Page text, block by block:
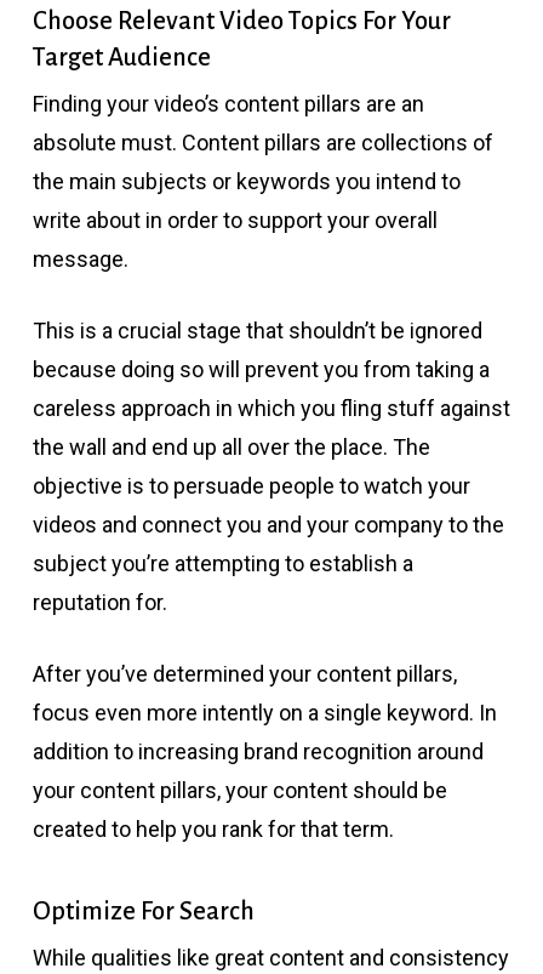
Choose Relevant Video Topics For Your
Target Audience
Finding your video’s content pillars are an
absolute must. Content pillars are collections of
the main subjects or keywords you intend to
write about in order to support your overall
message.
This is a crucial stage that shouldn’t be ignored
because doing so will prevent you from taking a
careless approach in which you fling stuff against
the wall and end up all over the place. The
objective is to persuade people to watch your
videos and connect you and your company to the
subject you’re attempting to establish a
reputation for.
After you’ve determined your content pillars,
focus even more intently on a single keyword. In
addition to increasing brand recognition around
your content pillars, your content should be
created to help you rank for that term.
Optimize For Search
While qualities like great content and consistency